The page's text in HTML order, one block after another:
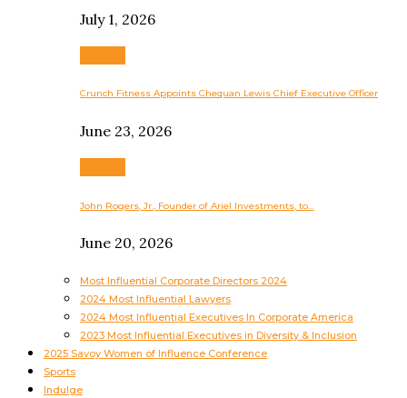
July 1, 2026
Crunch Fitness Appoints Chequan Lewis Chief Executive Officer
June 23, 2026
John Rogers, Jr., Founder of Ariel Investments, to…
June 20, 2026
Most Influential Corporate Directors 2024
2024 Most Influential Lawyers
2024 Most Influential Executives In Corporate America
2023 Most Influential Executives in Diversity & Inclusion
2025 Savoy Women of Influence Conference
Sports
Indulge